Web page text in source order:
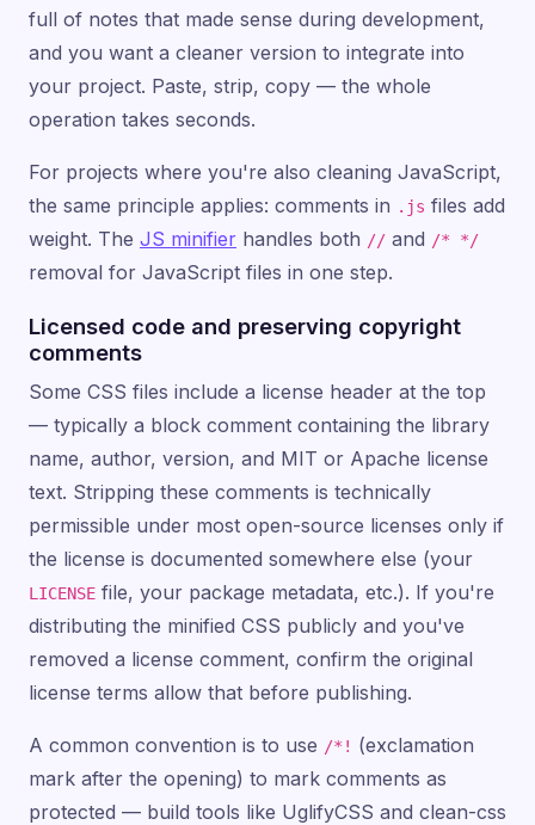
full of notes that made sense during development,
and you want a cleaner version to integrate into
your project. Paste, strip, copy — the whole
operation takes seconds.
For projects where you're also cleaning JavaScript,
the same principle applies: comments in .js files add
weight. The JS minifier handles both // and /* */
removal for JavaScript files in one step.
Licensed code and preserving copyright
comments
Some CSS files include a license header at the top
— typically a block comment containing the library
name, author, version, and MIT or Apache license
text. Stripping these comments is technically
permissible under most open-source licenses only if
the license is documented somewhere else (your
LICENSE file, your package metadata, etc.). If you're
distributing the minified CSS publicly and you've
removed a license comment, confirm the original
license terms allow that before publishing.
A common convention is to use /*! (exclamation
mark after the opening) to mark comments as
protected — build tools like UglifyCSS and clean-css